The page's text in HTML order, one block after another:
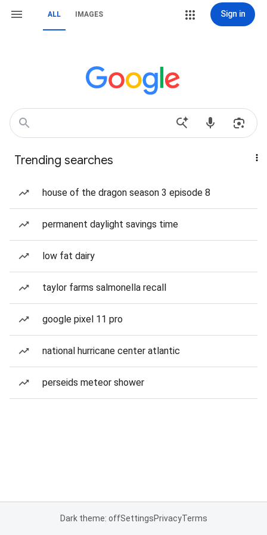
ALL IMAGES Sign in
Trending searches
house of the dragon season 3 episode 8
permanent daylight savings time
low fat dairy
taylor farms salmonella recall
google pixel 11 pro
national hurricane center atlantic
perseids meteor shower
Dark theme: offSettingsPrivacyTerms